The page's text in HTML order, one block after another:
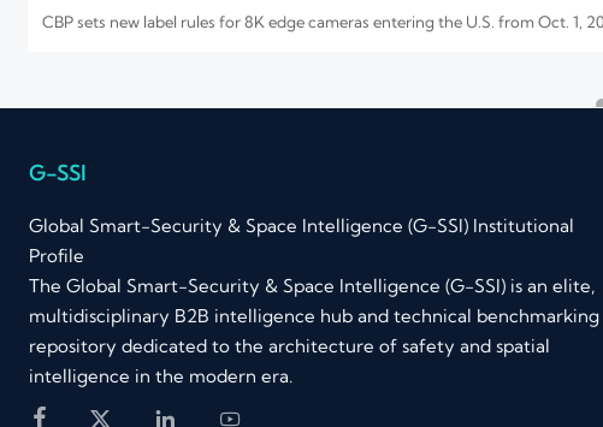
CBP sets new label rules for 8K edge cameras entering the U.S. from Oct. 1,
How to Evaluate an 8K Security Cameras Factory for Image
you buy.
FCC Rule Takes Effect for 8K Edge Cameras
FCC Rule Takes Effect for 8K Edge Cameras: learn how the new FCC Part
compliance costs for U.S.-bound shipments.
EU EN 62471:2026 Takes Effect for 8K Edge Cameras
G-SSI
Global Smart-Security & Space Intelligence (G-SSI) Institutional
Profile
The Global Smart-Security & Space Intelligence (G-SSI) is an elite,
multidisciplinary B2B intelligence hub and technical benchmarking
repository dedicated to the architecture of safety and spatial
intelligence in the modern era.

  